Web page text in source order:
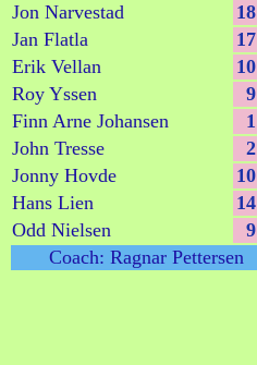
Jon Narvestad
18
Jan Flatla
17
Erik Vellan
10
Roy Yssen
9
Finn Arne Johansen
1
John Tresse
2
Jonny Hovde
10
Hans Lien
14
Odd Nielsen
9
Coach: Ragnar Pettersen